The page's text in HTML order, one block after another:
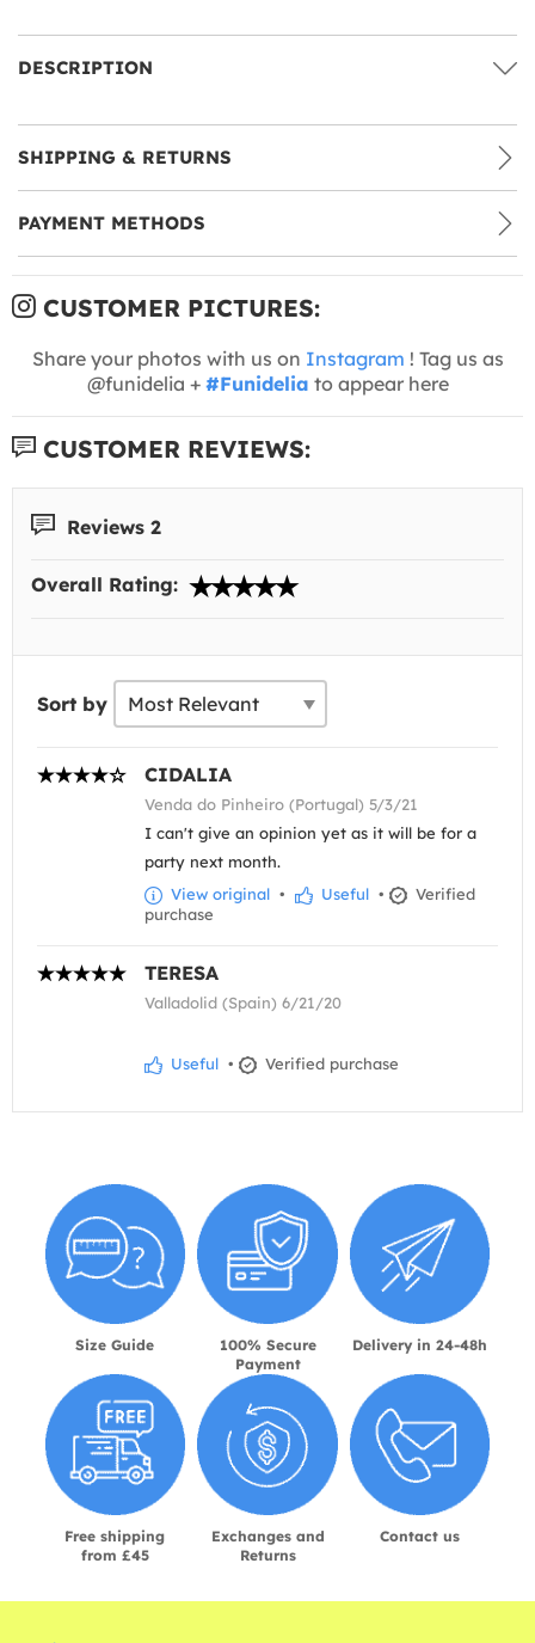
DESCRIPTION
SHIPPING & RETURNS
PAYMENT METHODS
CUSTOMER PICTURES:
Share your photos with us on Instagram ! Tag us as
@funidelia + #Funidelia to appear here
CUSTOMER REVIEWS:
Reviews 2
Overall Rating:
Sort by
CIDALIA
Venda do Pinheiro (Portugal) 5/3/21
I can't give an opinion yet as it will be for a
party next month.
View original • Useful •
Verified
purchase
TERESA
Valladolid (Spain) 6/21/20
Useful • Verified purchase
Size Guide
100% Secure
Payment
Delivery in 24-48h
Free shipping
from £45
Exchanges and
Returns
Contact us